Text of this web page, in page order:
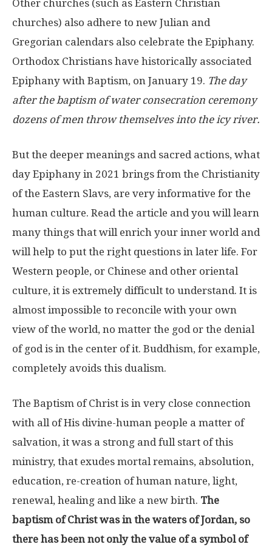
Other churches (such as Eastern Christian
churches) also adhere to new Julian and
Gregorian calendars also celebrate the Epiphany.
Orthodox Christians have historically associated
Epiphany with Baptism, on January 19. The day
after the baptism of water consecration ceremony
dozens of men throw themselves into the icy river.
But the deeper meanings and sacred actions, what
day Epiphany in 2021 brings from the Christianity
of the Eastern Slavs, are very informative for the
human culture. Read the article and you will learn
many things that will enrich your inner world and
will help to put the right questions in later life. For
Western people, or Chinese and other oriental
culture, it is extremely difficult to understand. It is
almost impossible to reconcile with your own
view of the world, no matter the god or the denial
of god is in the center of it. Buddhism, for example,
completely avoids this dualism.
The Baptism of Christ is in very close connection
with all of His divine-human people a matter of
salvation, it was a strong and full start of this
ministry, that exudes mortal remains, absolution,
education, re-creation of human nature, light,
renewal, healing and like a new birth. The
baptism of Christ was in the waters of Jordan, so
there has been not only the value of a symbol of